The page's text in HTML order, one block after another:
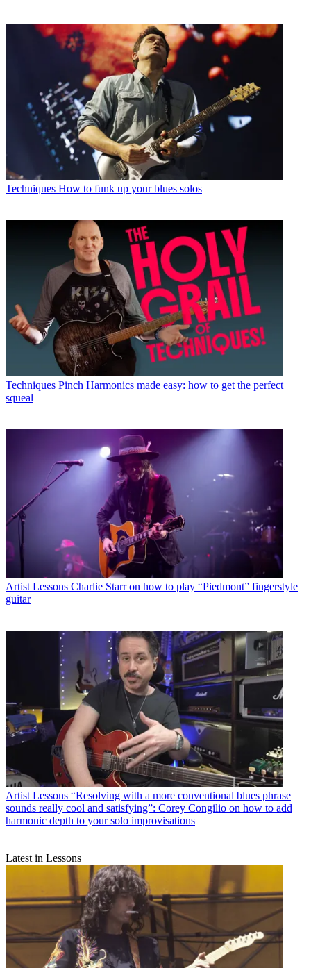
Techniques How to funk up your blues solos
Techniques Pinch Harmonics made easy: how to get the perfect
squeal
Artist Lessons Charlie Starr on how to play “Piedmont” fingerstyle
guitar
Artist Lessons “Resolving with a more conventional blues phrase
sounds really cool and satisfying”: Corey Congilio on how to add
harmonic depth to your solo improvisations
Latest in Lessons